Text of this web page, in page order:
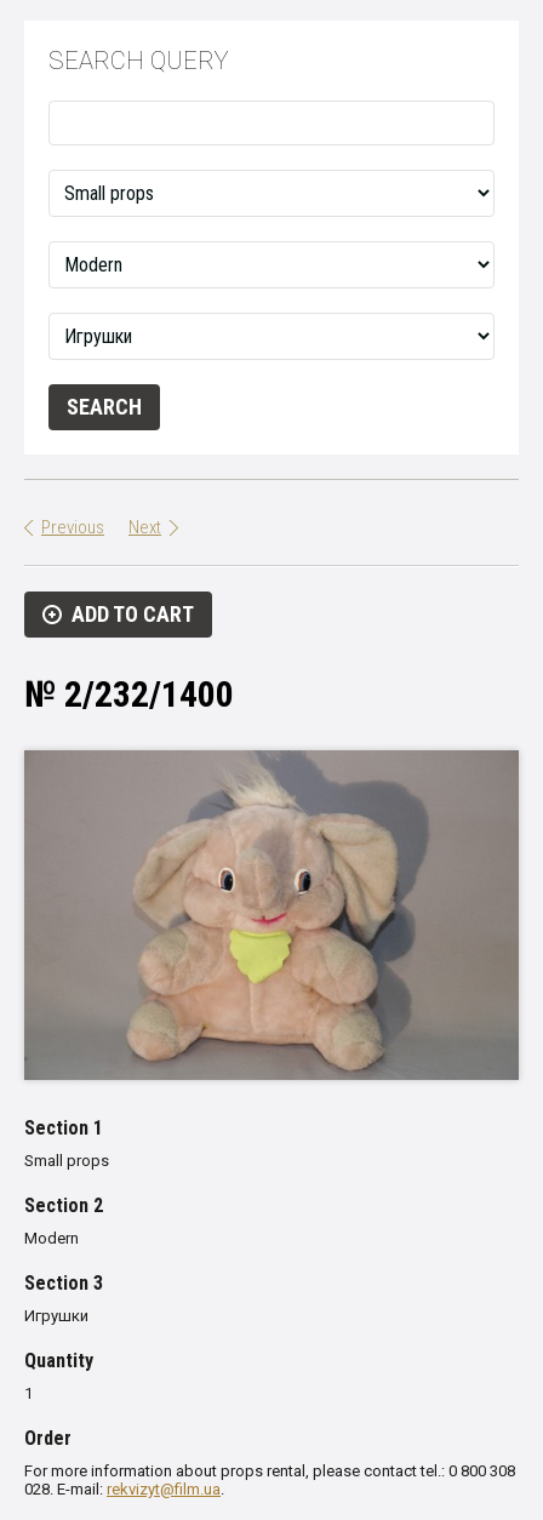
SEARCH QUERY
Previous Next
ADD TO CART
№ 2/232/1400
Section 1
Small props
Section 2
Modern
Section 3
Игрушки
Quantity
1
Order
For more information about props rental, please contact tel.: 0 800 308
028. E-mail: rekvizyt@film.ua